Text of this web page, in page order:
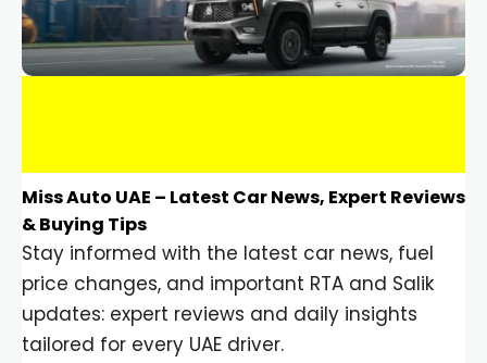
Miss Auto UAE – Latest Car News, Expert Reviews
& Buying Tips
Stay informed with the latest car news, fuel
price changes, and important RTA and Salik
updates: expert reviews and daily insights
tailored for every UAE driver.